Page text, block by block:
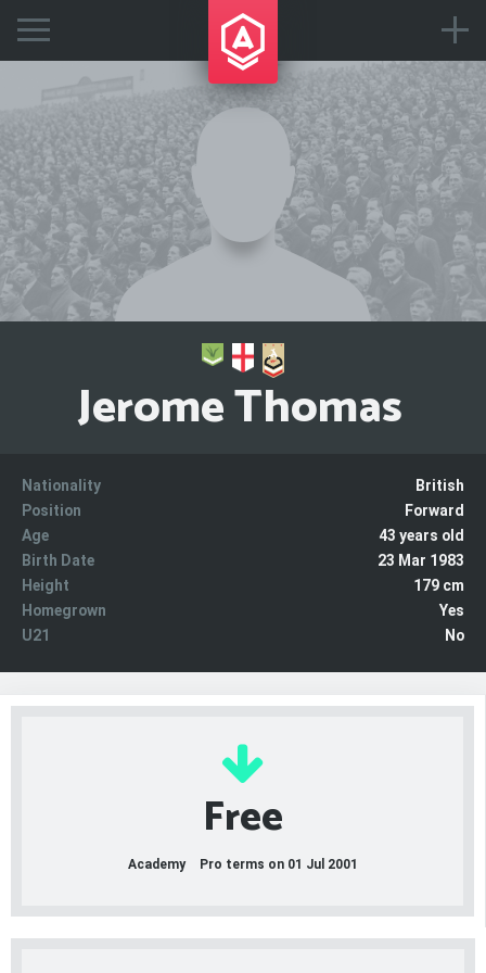
Jerome Thomas
Nationality
British
Position
Forward
Age
43 years old
Birth Date
23 Mar 1983
Height
179 cm
Homegrown
Yes
U21
No
Free
Academy Pro terms on 01 Jul 2001